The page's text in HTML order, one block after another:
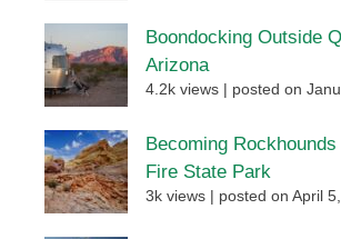
Boondocking Outside
Arizona
4.2k views posted on
Becoming
Fire State Park
3k views posted on April